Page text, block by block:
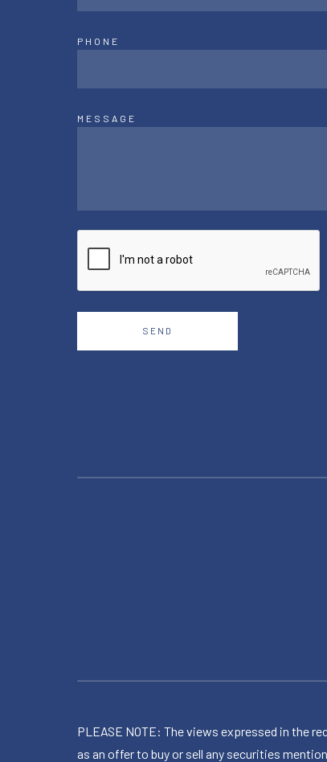
PHONE
MESSAGE
SEND
PLEASE NOTE: The views expressed in the
as an offer to buy or sell any securities